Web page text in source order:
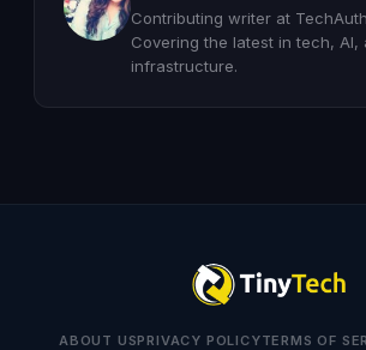
Contributing writer at
Covering the latest in tech, AI,
infrastructure.
ABOUT USPRIVACY POLICYTERMS OF